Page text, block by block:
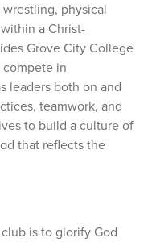
physical
a Christ-
Grove City College
in
leaders both on and
teamwork, and
to build a culture of
that reflects the
is to glorify God